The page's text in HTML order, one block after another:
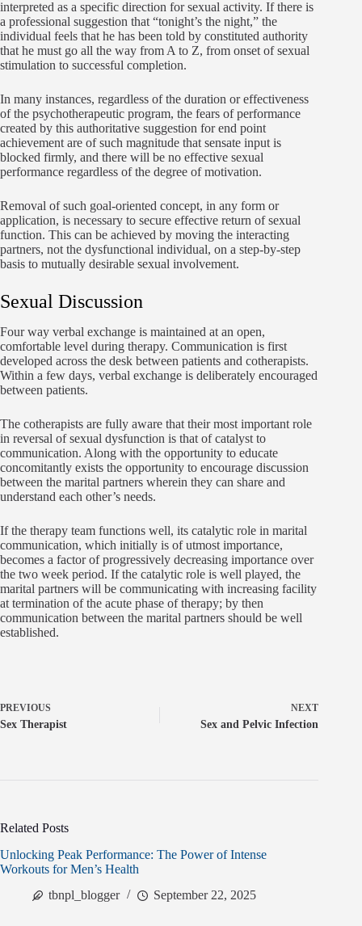
interpreted as a specific direction for sexual activity. If there is
a professional suggestion that “tonight’s the night,” the
individual feels that he has been told by constituted authority
that he must go all the way from A to Z, from onset of sexual
stimulation to successful completion.
In many instances, regardless of the duration or effectiveness
of the psychotherapeutic program, the fears of performance
created by this authoritative suggestion for end point
achievement are of such magnitude that sensate input is
blocked firmly, and there will be no effective sexual
performance regardless of the degree of motivation.
Removal of such goal-oriented concept, in any form or
application, is necessary to secure effective return of sexual
function. This can be achieved by moving the interacting
partners, not the dysfunctional individual, on a step-by-step
basis to mutually desirable sexual involvement.
Sexual Discussion
Four way verbal exchange is maintained at an open,
comfortable level during therapy. Communication is first
developed across the desk between patients and cotherapists.
Within a few days, verbal exchange is deliberately encouraged
between patients.
The cotherapists are fully aware that their most important role
in reversal of sexual dysfunction is that of catalyst to
communication. Along with the opportunity to educate
concomitantly exists the opportunity to encourage discussion
between the marital partners wherein they can share and
understand each other’s needs.
If the therapy team functions well, its catalytic role in marital
communication, which initially is of utmost importance,
becomes a factor of progressively decreasing importance over
the two week period. If the catalytic role is well played, the
marital partners will be communicating with increasing facility
at termination of the acute phase of therapy; by then
communication between the marital partners should be well
established.
PREVIOUS
Sex Therapist
NEXT
Sex and Pelvic Infection
Related Posts
Unlocking Peak Performance: The Power of Intense
Workouts for Men’s Health
tbnpl_blogger
September 22, 2025